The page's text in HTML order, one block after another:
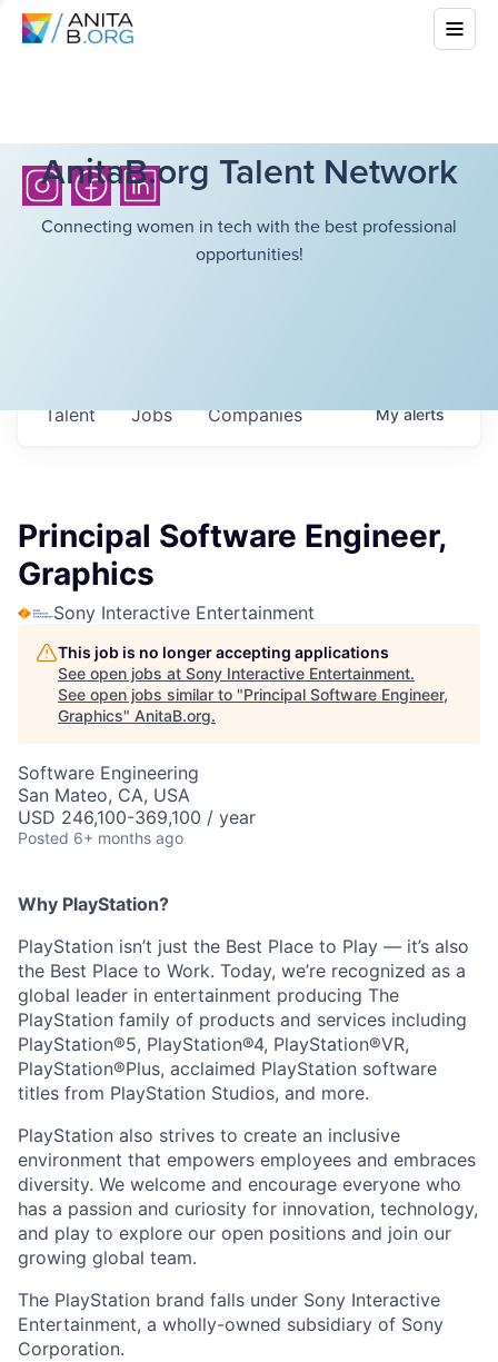
AnitaB.org Talent Network
Connecting women in tech with the best professional
opportunities!
Jobs Companies
Talent Myalerts
Principal Software Engineer,
Graphics
Sony Interactive Entertainment
This job is no longer accepting applications
See open jobs at Sony Interactive Entertainment.
See open jobs similar to "Principal Software Engineer,
Graphics" AnitaB.org.
Software Engineering
San Mateo, CA, USA
USD 246,100-369,100 / year
Posted 6+ months ago
Why PlayStation?
PlayStation isn’t just the Best Place to Play — it’s also
the Best Place to Work. Today, we’re recognized as a
global leader in entertainment producing The
PlayStation family of products and services including
PlayStation®5, PlayStation®4, PlayStation®VR,
PlayStation®Plus, acclaimed PlayStation software
titles from PlayStation Studios, and more.
PlayStation also strives to create an inclusive
environment that empowers employees and embraces
diversity. We welcome and encourage everyone who
has a passion and curiosity for innovation, technology,
and play to explore our open positions and join our
growing global team.
The PlayStation brand falls under Sony Interactive
Entertainment, a wholly-owned subsidiary of Sony
Corporation.